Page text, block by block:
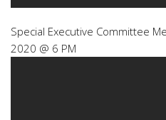
Special Executive Committee
2020 @ 6 PM